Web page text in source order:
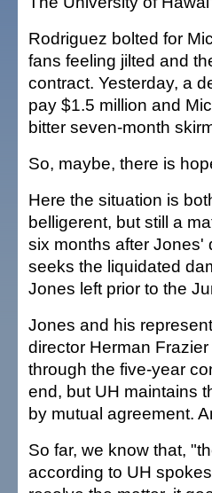
Rodriguez bolted for
fans feeling jilted and
contract. Yesterday, a
pay $1.5 million and
bitter seven-month
So, maybe, there is
Here the situation is
belligerent, but still a
six months after Jones'
seeks the liquidated
Jones left prior to the
Jones and his
director Herman
through the five-year
end, but UH maintains
by mutual agreement.
So far, we know that,
according to UH